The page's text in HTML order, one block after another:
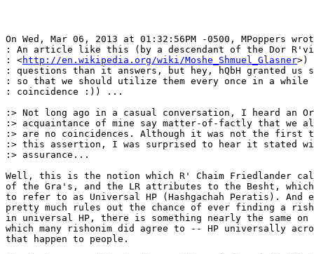
On Wed, Mar 06, 2013 at 01:32:56PM -0500, MPoppers
: An article like this (by a descendant of the Dor
: <http://en.wikipedia.org/wiki/Moshe_Shmuel_Glasner>)
: questions than it answers, but hey, hQbH granted us
: so that we should utilize them every once in a
: coincidence :)) ...
:> Not long ago in a casual conversation, I heard an
:> acquaintance of mine say matter-of-factly that we
:> are no coincidences. Although it was not the first
:> this assertion, I was surprised to hear it stated
:> assurance...
Well, this is the notion which R' Chaim Friedlander
of the Gra's, and the LR attributes to the Besht, which
to refer to as Universal HP (Hashgachah Peratis). And
pretty much rules out the chance of ever finding a
in universal HP, there is something nearly the same
which many rishonim did agree to -- HP universally
that happen to people.